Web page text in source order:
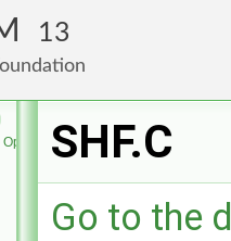
13
Foundation
SHF.C
Go to the